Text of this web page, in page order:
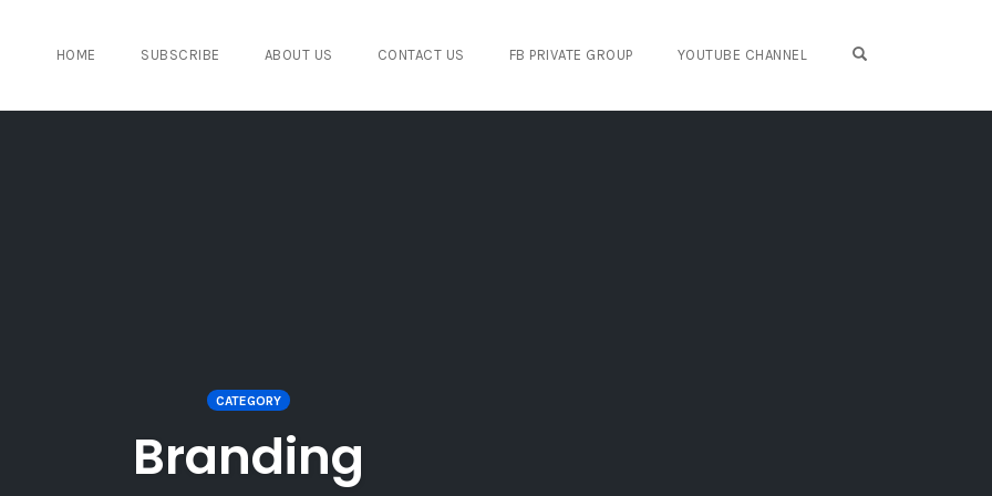
HOME SUBSCRIBE ABOUT US CONTACT US FB PRIVATE GROUP YOUTUBE CHANNEL
CATEGORY
Branding